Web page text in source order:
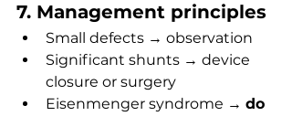
7. Management principles
Small defects → observation
Significant shunts → device
closure or surgery
Eisenmenger syndrome → do